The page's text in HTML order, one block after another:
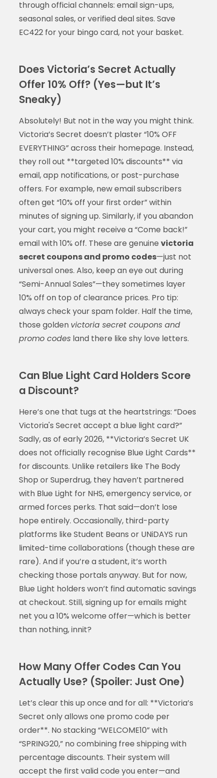
through official channels: email sign-ups,
seasonal sales, or verified deal sites. Save
EC422 for your bingo card, not your basket.
Does Victoria’s Secret Actually
Offer 10% Off? (Yes—but It’s
Sneaky)
Absolutely! But not in the way you might think.
Victoria’s Secret doesn’t plaster “10% OFF
EVERYTHING” across their homepage. Instead,
they roll out **targeted 10% discounts** via
email, app notifications, or post-purchase
offers. For example, new email subscribers
often get “10% off your first order” within
minutes of signing up. Similarly, if you abandon
your cart, you might receive a “Come back!”
email with 10% off. These are genuine victoria
secret coupons and promo codes—just not
universal ones. Also, keep an eye out during
“Semi-Annual Sales”—they sometimes layer
10% off on top of clearance prices. Pro tip:
always check your spam folder. Half the time,
those golden victoria secret coupons and
promo codesland there like shy love letters.
Can Blue Light Card Holders Score
a Discount?
Here’s one that tugs at the heartstrings: “Does
Victoria's Secret accept a blue light card?”
Sadly, as of early 2026, **Victoria’s Secret UK
does not officially recognise Blue Light Cards**
for discounts. Unlike retailers like The Body
Shop or Superdrug, they haven’t partnered
with Blue Light for NHS, emergency service, or
armed forces perks. That said—don’t lose
hope entirely. Occasionally, third-party
platforms like Student Beans or UNiDAYS run
limited-time collaborations (though these are
rare). And if you’re a student, it’s worth
checking those portals anyway. But for now,
Blue Light holders won’t find automatic savings
at checkout. Still, signing up for emails might
net you a 10% welcome offer—which is better
than nothing, innit?
How Many Offer Codes Can You
Actually Use? (Spoiler: Just One)
Let’s clear this up once and for all: **Victoria’s
Secret only allows one promo code per
order**. No stacking “WELCOME10” with
“SPRING20,” no combining free shipping with
percentage discounts. Their system will
accept the first valid code you enter—and